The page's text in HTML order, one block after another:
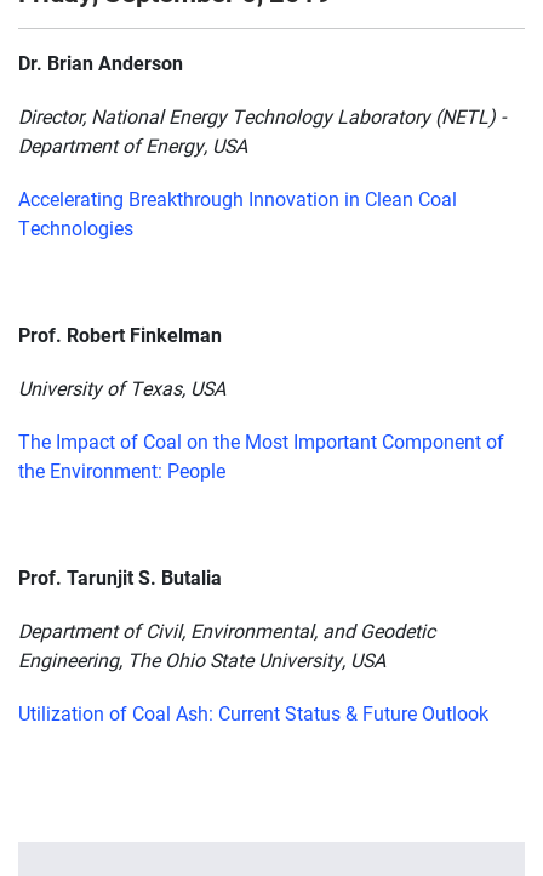
Dr. Brian Anderson
Director, National Energy Technology Laboratory (NETL) -
Department of Energy, USA
Accelerating Breakthrough Innovation in Clean Coal
Technologies
Prof. Robert Finkelman
University of Texas, USA
The Impact of Coal on the Most Important Component of
the Environment: People
Prof. Tarunjit S. Butalia
Department of Civil, Environmental, and Geodetic
Engineering, The Ohio State University, USA
Utilization of Coal Ash: Current Status & Future Outlook